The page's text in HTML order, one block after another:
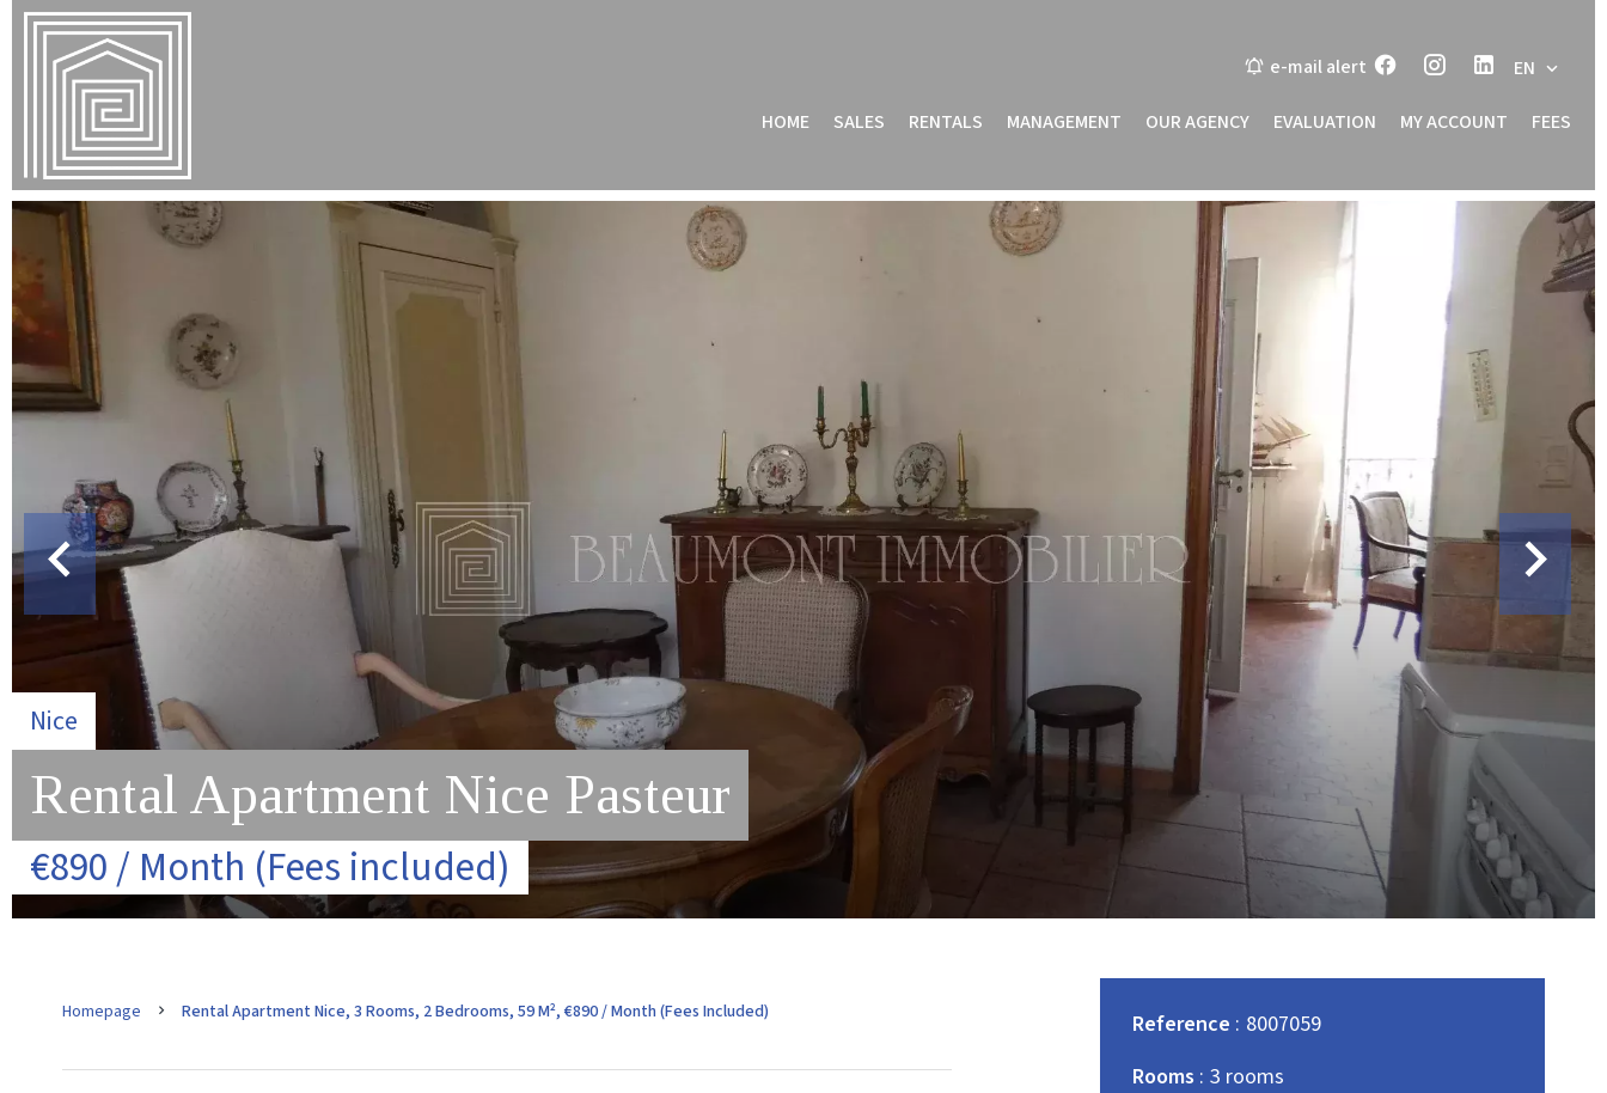
e-mail alert EN
HOME SALES RENTALS MANAGEMENT OUR AGENCY EVALUATION MY ACCOUNT FEES
Nice
Rental Apartment Nice Pasteur
€890 / Month (Fees included)
Homepage Rental Apartment Nice, 3 Rooms, 2 Bedrooms, 59 M², €890 / Month (Fees Included) Reference 8007059
Rooms 3 rooms